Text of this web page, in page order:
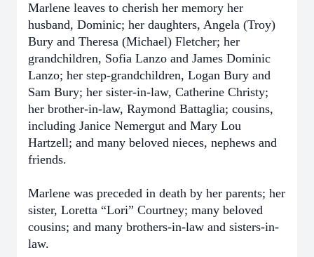
Marlene leaves to cherish her memory her
husband, Dominic; her daughters, Angela (Troy)
Bury and Theresa (Michael) Fletcher; her
grandchildren, Sofia Lanzo and James Dominic
Lanzo; her step-grandchildren, Logan Bury and
Sam Bury; her sister-in-law, Catherine Christy;
her brother-in-law, Raymond Battaglia; cousins,
including Janice Nemergut and Mary Lou
Hartzell; and many beloved nieces, nephews and
friends.
Marlene was preceded in death by her parents; her
sister, Loretta “Lori” Courtney; many beloved
cousins; and many brothers-in-law and sisters-in-
law.